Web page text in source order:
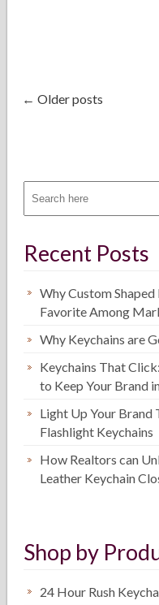
← Older posts
Recent Posts
Why Custom
Favorite Among
Why Keychains are
Keychains That
to Keep Your Brand
Light Up Your Brand
Flashlight Keychains
How Realtors can
Leather Keychain
Shop by
24 Hour Rush